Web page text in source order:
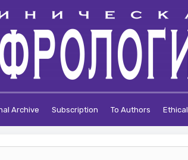
Archive Subscription To Authors